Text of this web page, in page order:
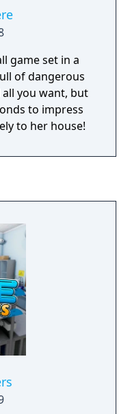
game set in a
of dangerous
you want, but
to impress
to her house!